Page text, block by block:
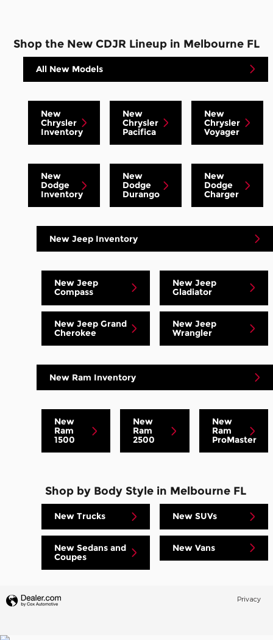
Shop the New CDJR Lineup in Melbourne FL
All New Models
New
Chrysler
Inventory
New
Chrysler
Pacifica
New
Chrysler
Voyager
New
Dodge
Inventory
New
Dodge
Durango
New
Dodge
Charger
New Jeep Inventory
New Jeep
Compass
New Jeep
Gladiator
New Jeep Grand
Cherokee
New Jeep
Wrangler
New Ram Inventory
New
Ram
1500
New
Ram
2500
New
Ram
ProMaster
Shop by Body Style in Melbourne FL
New Trucks New SUVs
New Sedans and
Coupes
New Vans
Privacy